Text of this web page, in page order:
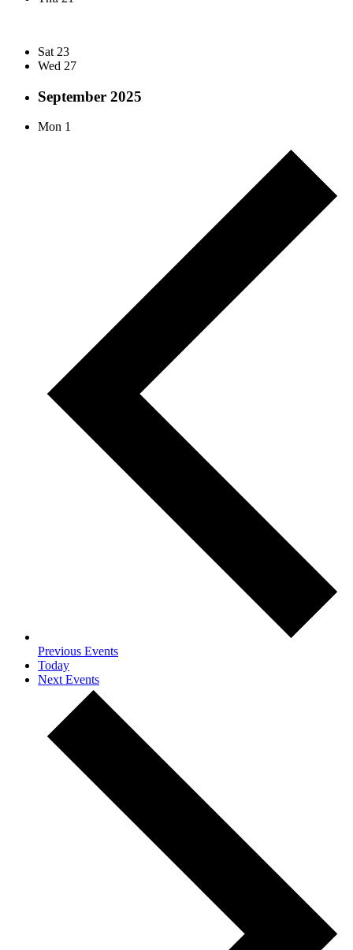
Sat 23
Wed 27
September 2025
Mon 1
Previous Events
Today
Next Events